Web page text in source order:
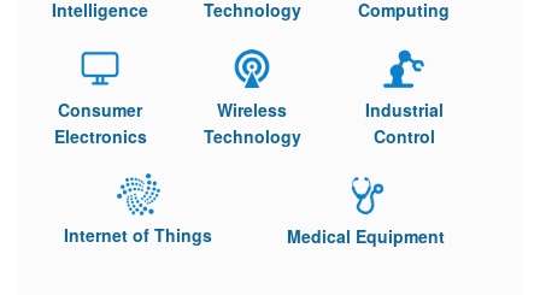
Intelligence Technology Computing
Consumer
Electronics
Wireless
Technology
Industrial
Control
Internet of Things Medical Equipment